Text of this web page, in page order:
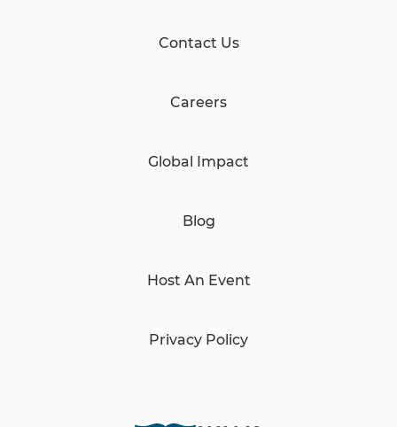
Contact Us
Careers
Global Impact
Blog
Host An Event
Privacy Policy